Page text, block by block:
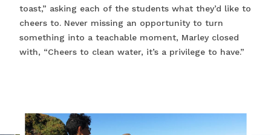
toast,” asking each of the students what they’d like to
cheers to. Never missing an opportunity to turn
something into a teachable moment, Marley closed
with, “Cheers to clean water, it’s a privilege to have.”